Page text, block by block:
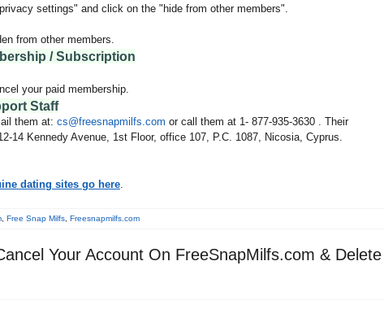
settings" and click on the "hide from other members".
from other members.
/ Subscription
your paid membership.
Staff
them at: cs@freesnapmilfs.com or call them at 1- 877-935-3630 . Their
14 Kennedy Avenue, 1st Floor, office 107, P.C. 1087, Nicosia, Cyprus.
dating sites go here.
Free Snap Milfs Freesnapmilfs.com
Your Account On FreeSnapMilfs.com & Delete